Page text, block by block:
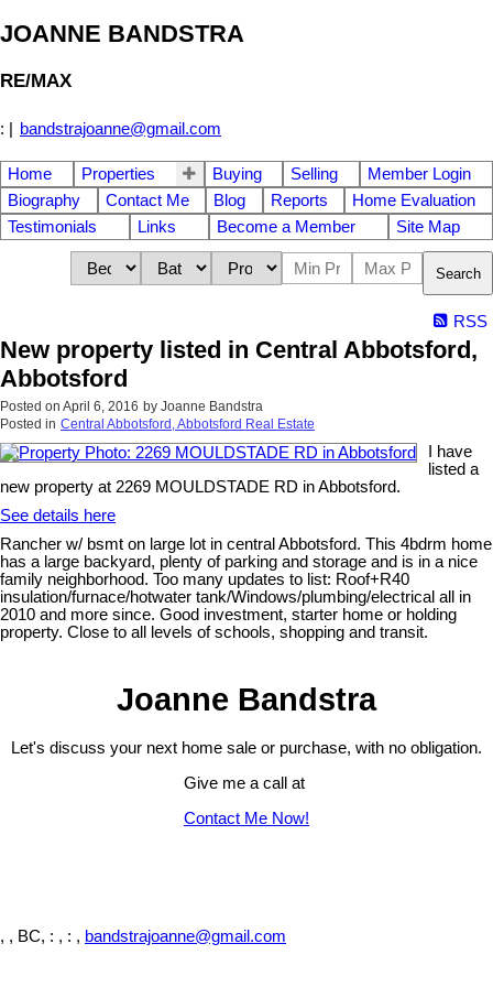
JOANNE BANDSTRA
RE/MAX
: bandstrajoanne@gmail.com
Home Properties Buying Selling
Member Login
Biography
Contact Me Blog Reports
Home Evaluation
Testimonials
Links Become a Member Site Map
Search
RSS
New property listed in Central Abbotsford,
Abbotsford
Posted on April 6, 2016 by Joanne Bandstra
Posted in Central Abbotsford, Abbotsford Real Estate
I have
listed a
new property at 2269 MOULDSTADE RD in Abbotsford.
See details here
Rancher w/ bsmt on large lot in central Abbotsford. This 4bdrm home
has a large backyard, plenty of parking and storage and is in a nice
family neighborhood. Too many updates to list: Roof+R40
insulation/furnace/hotwater tank/Windows/plumbing/electrical all in
2010 and more since. Good investment, starter home or holding
property. Close to all levels of schools, shopping and transit.
Joanne Bandstra
Let's discuss your next home sale or purchase, with no obligation.
Give me a call at
Contact Me Now!
, , BC, : , : , bandstrajoanne@gmail.com